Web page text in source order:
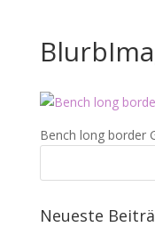
Bench long border
Neueste